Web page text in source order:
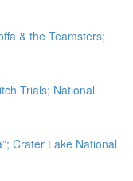
& the Teamsters;
Trials; National
Crater Lake National